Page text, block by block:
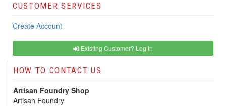
CUSTOMER SERVICES
Create Account
Existing Customer? Log In
HOW TO CONTACT US
Artisan Foundry Shop
Artisan Foundry